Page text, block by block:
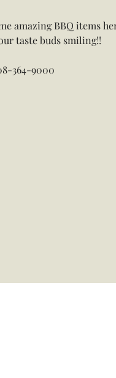
amazing BBQ items
taste buds smiling!!
364-9000